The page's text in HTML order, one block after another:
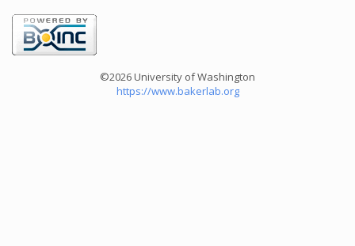
©2026 University of Washington
https://www.bakerlab.org